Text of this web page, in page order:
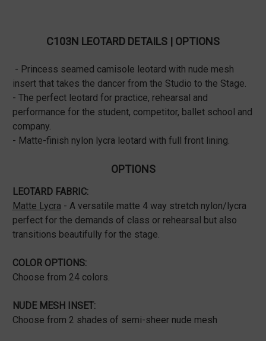
C103N LEOTARD DETAILS | OPTIONS
- Princess seamed camisole leotard with nude mesh
insert that takes the dancer from the Studio to the Stage.
- The perfect leotard for practice, rehearsal and
performance for the student, competitor, ballet school and
company.
- Matte-finish nylon lycra leotard with full front lining.
OPTIONS
LEOTARD FABRIC:
Matte Lycra - A versatile matte 4 way stretch nylon/lycra
perfect for the demands of class or rehearsal but also
transitions beautifully for the stage.
COLOR OPTIONS:
Choose from 24 colors.
NUDE MESH INSET:
Choose from 2 shades of semi-sheer nude mesh